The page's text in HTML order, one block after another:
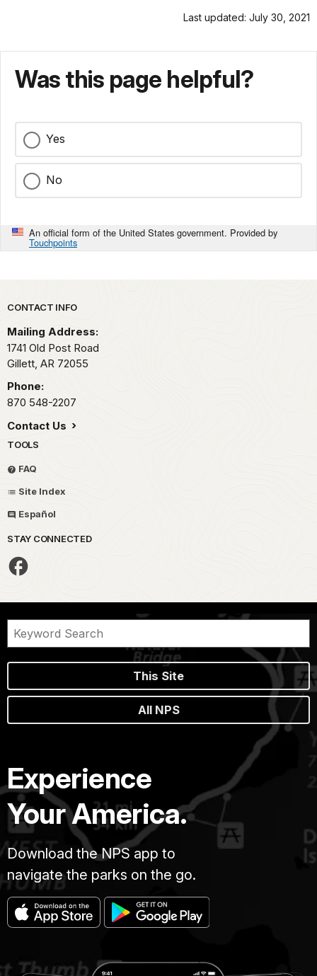
Last updated: July 30, 2021
Was this page helpful?
Yes
No
An official form of the United States government. Provided by
Touchpoints
Park footer
CONTACT INFO
Mailing Address:
1741 Old Post Road
Gillett, AR 72055
Phone:
870 548-2207
Contact Us
TOOLS
FAQ
Site Index
Español
STAY CONNECTED
This Site
All NPS
Experience
Your America.
Download the NPS app to
navigate the parks on the go.